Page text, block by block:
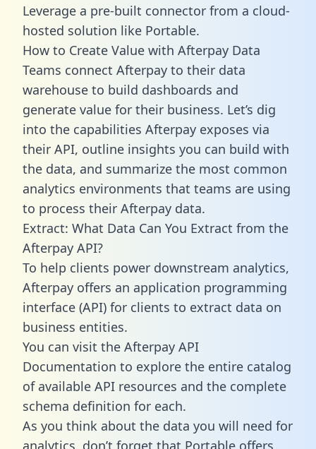
Leverage a pre-built connector from a cloud-
hosted solution like Portable.
How to Create Value with Afterpay Data
Teams connect Afterpay to their data
warehouse to build dashboards and
generate value for their business. Let’s dig
into the capabilities Afterpay exposes via
their API, outline insights you can build with
the data, and summarize the most common
analytics environments that teams are using
to process their Afterpay data.
Extract: What Data Can You Extract from the
Afterpay API?
To help clients power downstream analytics,
Afterpay offers an application programming
interface (API) for clients to extract data on
business entities.
You can visit the Afterpay API
Documentation to explore the entire catalog
of available API resources and the complete
schema definition for each.
As you think about the data you will need for
analytics, don’t forget that Portable offers